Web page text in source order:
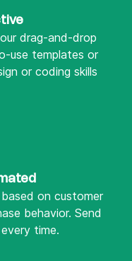
drag-and-drop
use templates or
or coding skills
on customer
behavior. Send
time.